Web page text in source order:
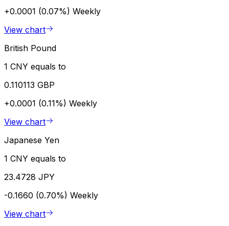
+0.0001 (0.07%) Weekly
View chart
British Pound
1 CNY equals to
0.110113 GBP
+0.0001 (0.11%) Weekly
View chart
Japanese Yen
1 CNY equals to
23.4728 JPY
-0.1660 (0.70%) Weekly
View chart